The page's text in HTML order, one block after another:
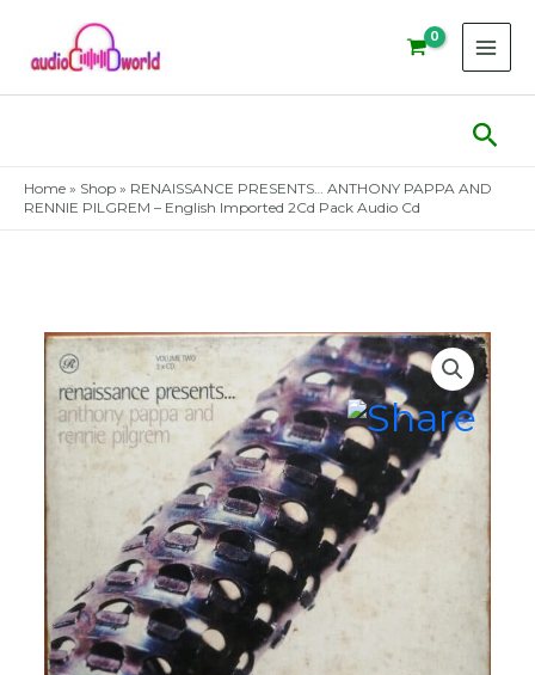
content
Home » Shop » RENAISSANCE PRESENTS… ANTHONY PAPPA AND
RENNIE PILGREM – English Imported 2Cd Pack Audio Cd